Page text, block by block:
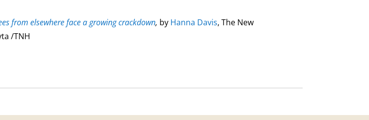
from elsewhere face a growing crackdown, by Hanna Davis, The New
/TNH